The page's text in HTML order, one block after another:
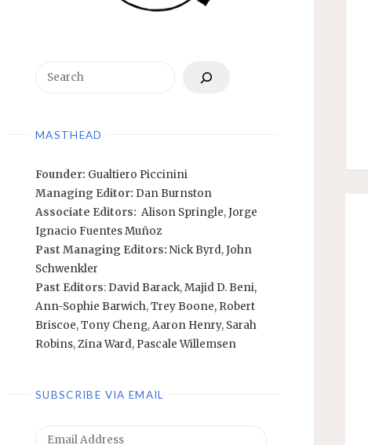
MASTHEAD
Founder: Gualtiero Piccinini
Managing Editor: Dan Burnston
Associate Editors: Alison Springle,Jorge
Ignacio Fuentes Muñoz
Past Managing Editors: Nick Byrd,John
Schwenkler
Past Editors: David Barack,Majid D. Beni,
Ann-Sophie Barwich,Trey Boone, Robert
Briscoe,Tony Cheng,Aaron Henry, Sarah
Robins,Zina Ward, Pascale Willemsen
SUBSCRIBE VIA EMAIL
Email